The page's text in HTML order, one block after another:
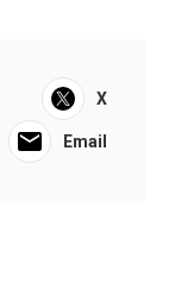
X
Email